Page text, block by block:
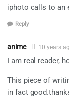
iphoto calls to an
Reply
anime 10 years
I am real reader,
This piece of
in fact